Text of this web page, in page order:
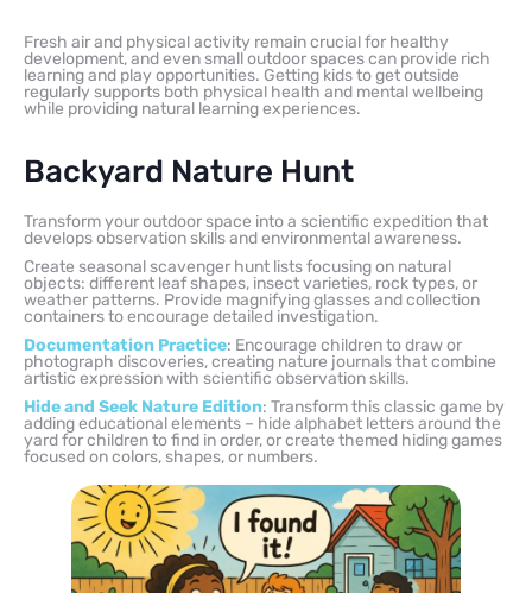
Fresh air and physical activity remain crucial for healthy
development, and even small outdoor spaces can provide rich
learning and play opportunities. Getting kids to get outside
regularly supports both physical health and mental wellbeing
while providing natural learning experiences.
Backyard Nature Hunt
Transform your outdoor space into a scientific expedition that
develops observation skills and environmental awareness.
Create seasonal scavenger hunt lists focusing on natural
objects: different leaf shapes, insect varieties, rock types, or
weather patterns. Provide magnifying glasses and collection
containers to encourage detailed investigation.
Documentation Practice: Encourage children to draw or
photograph discoveries, creating nature journals that combine
artistic expression with scientific observation skills.
Hide and Seek Nature Edition: Transform this classic game by
adding educational elements – hide alphabet letters around the
yard for children to find in order, or create themed hiding games
focused on colors, shapes, or numbers.